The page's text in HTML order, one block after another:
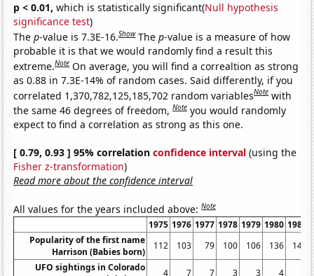
p < 0.01, which is statistically significant(Null hypothesis
significance test)
Thep-value is 7.3E-16.Show Thep-value is a measure of how
probable it is that we would randomly find a result this
extreme.Note On average, you will find a correaltion as strong
as 0.88 in 7.3E-14% of random cases. Said differently, if you
correlated 1,370,782,125,185,702 random variablesNote with
the same 46 degrees of freedom,Note you would randomly
expect to find a correlation as strong as this one.
[ 0.79, 0.93 ] 95% correlationconfidence interval (using the
Fisher z-transformation)
Read more about the confidence interval
All values for the years included above:Note
1975 1976 1977 1978 1979 1980 1981
Popularity of the first name
Harrison (Babies born)
112 103 79 100 106 136
140
UFO sightings in Colorado
4 7 7 3 3 4